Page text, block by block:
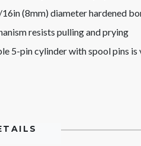
(8mm) diameter hardened
resists pulling and prying
5-pin cylinder with spool pins